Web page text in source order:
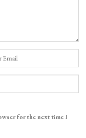
for the next time I